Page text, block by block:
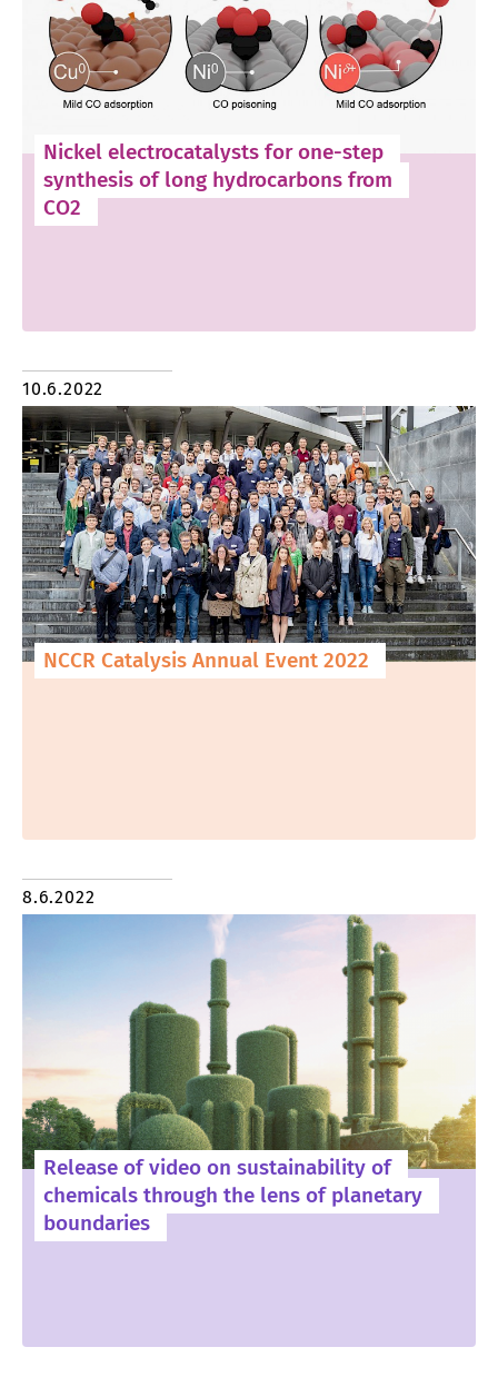
Nickel electrocatalysts for one-step
synthesis of long hydrocarbons from
CO2
10.6.2022
NCCR Catalysis Annual Event 2022
8.6.2022
Release of video on sustainability of
chemicals through the lens of planetary
boundaries